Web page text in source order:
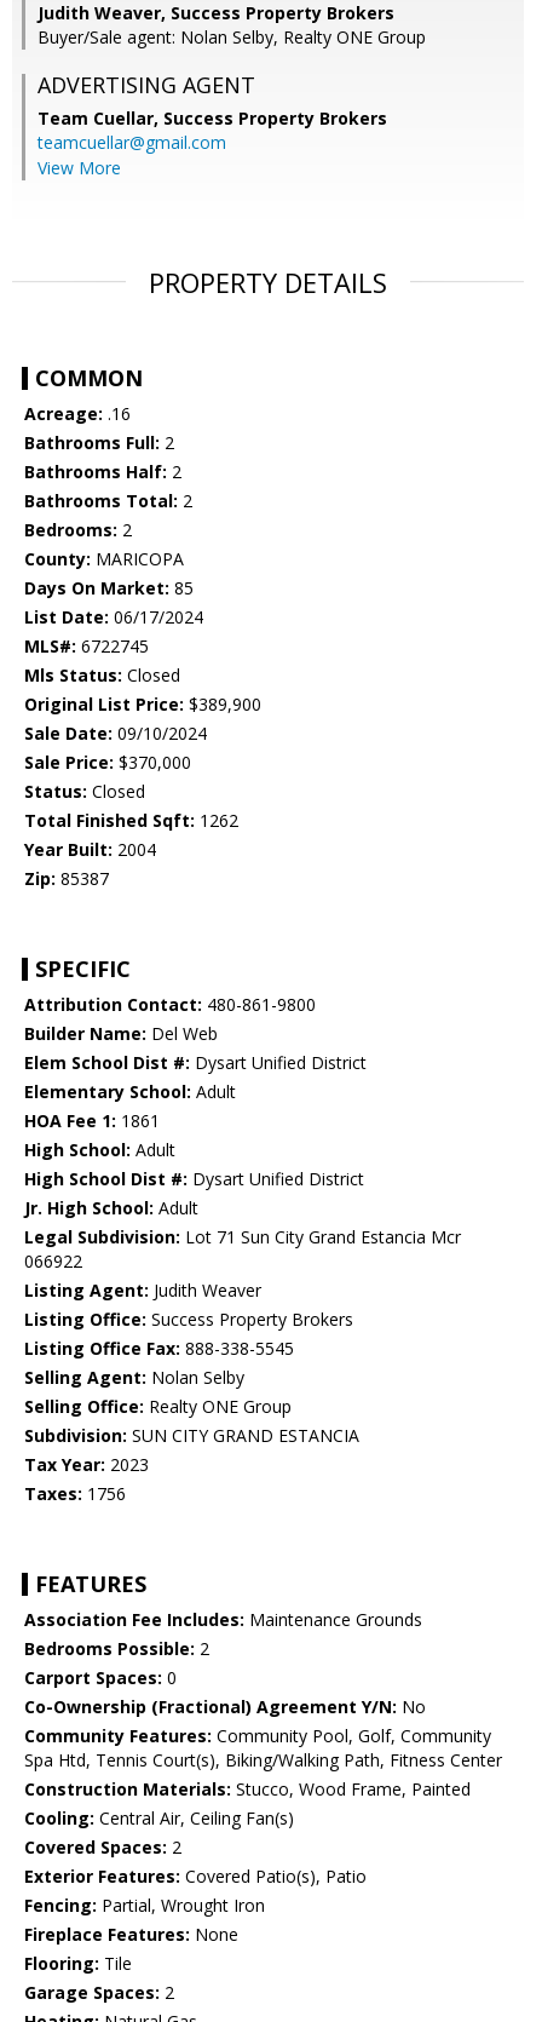
Judith Weaver, Success Property Brokers
Buyer/Sale agent: Nolan Selby, Realty ONE Group
ADVERTISING AGENT
Team Cuellar, Success Property Brokers
teamcuellar@gmail.com
View More
PROPERTY DETAILS
COMMON
Acreage: .16
Bathrooms Full: 2
Bathrooms Half: 2
Bathrooms Total: 2
Bedrooms: 2
County: MARICOPA
Days On Market: 85
List Date: 06/17/2024
MLS#: 6722745
Mls Status: Closed
Original List Price: $389,900
Sale Date: 09/10/2024
Sale Price: $370,000
Status: Closed
Total Finished Sqft: 1262
Year Built: 2004
Zip: 85387
SPECIFIC
Attribution Contact: 480-861-9800
Builder Name: Del Web
Elem School Dist #: Dysart Unified District
Elementary School: Adult
HOA Fee 1: 1861
High School: Adult
High School Dist #: Dysart Unified District
Jr. High School: Adult
Legal Subdivision: Lot 71 Sun City Grand Estancia Mcr
066922
Listing Agent: Judith Weaver
Listing Office: Success Property Brokers
Listing Office Fax: 888-338-5545
Selling Agent: Nolan Selby
Selling Office: Realty ONE Group
Subdivision: SUN CITY GRAND ESTANCIA
Tax Year: 2023
Taxes: 1756
FEATURES
Association Fee Includes: Maintenance Grounds
Bedrooms Possible: 2
Carport Spaces: 0
Co-Ownership (Fractional) Agreement Y/N: No
Community Features: Community Pool, Golf, Community
Spa Htd, Tennis Court(s), Biking/Walking Path, Fitness Center
Construction Materials: Stucco, Wood Frame, Painted
Cooling: Central Air, Ceiling Fan(s)
Covered Spaces: 2
Exterior Features: Covered Patio(s), Patio
Fencing: Partial, Wrought Iron
Fireplace Features: None
Flooring: Tile
Garage Spaces: 2